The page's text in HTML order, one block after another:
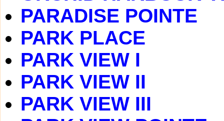
PARADISE POINTE
PARK PLACE
PARK VIEW I
PARK VIEW II
PARK VIEW III